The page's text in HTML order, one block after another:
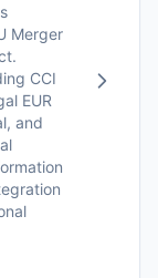
Merger
CCI
EUR
and